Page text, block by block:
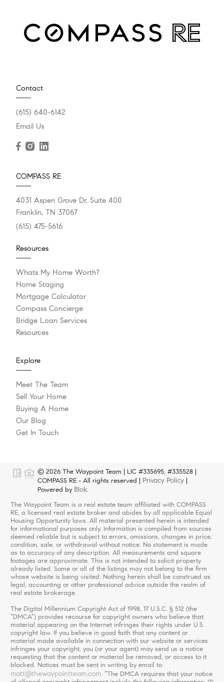
Contact
(615) 640-6142
Email Us
COMPASS RE
4031 Aspen Grove Dr, Suite 400
Franklin, TN 37067
(615) 475-5616
Resources
Whats My Home Worth?
Home Staging
Mortgage Calculator
Compass Concierge
Bridge Loan Services
Resources
Explore
Meet The Team
Sell Your Home
Buying A Home
Our Blog
Get In Touch
© 2026 The Waypoint Team | LIC #335695, #335528 |
COMPASS RE - All rights reserved | Privacy Policy
Powered by Blok.
The Waypoint Team is a real estate team affiliated with COMPASS
RE, a licensed real estate broker and abides by all applicable Equal
Housing Opportunity laws. All material presented herein is intended
for informational purposes only. Information is compiled from sources
deemed reliable but is subject to errors, omissions, changes in price,
condition, sale, or withdrawal without notice. No statement is made
as to accuracy of any description. All measurements and square
footages are approximate. This is not intended to solicit property
already listed. Some or all of the listings may not belong to the firm
whose website is being visited. Nothing herein shall be construed as
legal, accounting or other professional advice outside the realm of
real estate brokerage.
The Digital Millennium Copyright Act of 1998, 17 U.S.C. § 512 (the
“DMCA”) provides recourse for copyright owners who believe that
material appearing on the Internet infringes their rights under U.S.
copyright law. If you believe in good faith that any content or
material made available in connection with our website or services
infringes your copyright, you (or your agent) may send us a notice
requesting that the content or material be removed, or access to it
blocked. Notices must be sent in writing by email to
matt@thewaypointteam.com. “The DMCA requires that your notice